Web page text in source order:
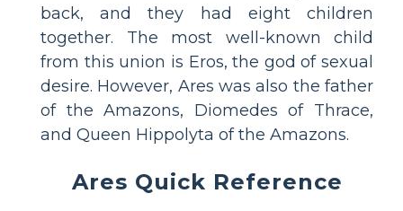
back, and they had eight children
together. The most well-known child
from this union is Eros, the god of sexual
desire. However, Ares was also the father
of the Amazons, Diomedes of Thrace,
and Queen Hippolyta of the Amazons.
Ares Quick Reference